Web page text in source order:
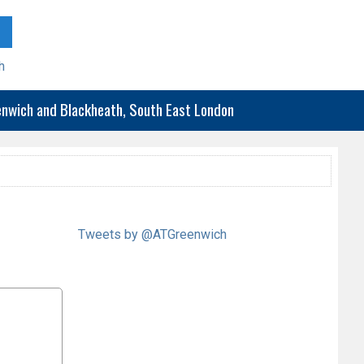
and Blackheath, South East London
Tweets by @ATGreenwich